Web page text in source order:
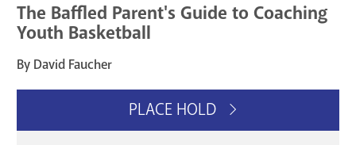
The Baffled Parent's Guide to Coaching
Youth Basketball
By David Faucher
PLACE HOLD